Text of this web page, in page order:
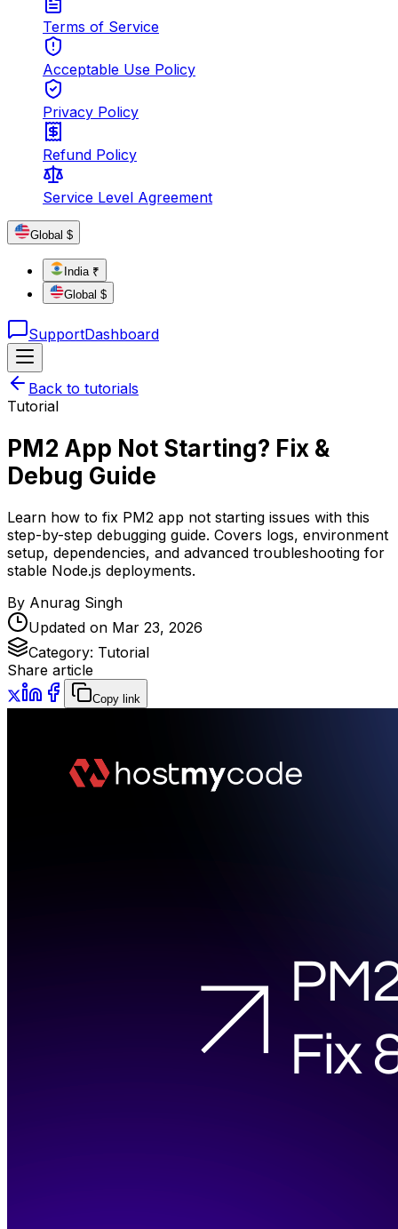
Terms of Service
Acceptable Use Policy
Privacy Policy
Refund Policy
Service Level Agreement
Global $
India ₹
Global $
SupportDashboard
Back to tutorials
Tutorial
PM2 App Not Starting? Fix &
Debug Guide
Learn how to fix PM2 app not starting issues with this
step-by-step debugging guide. Covers logs, environment
setup, dependencies, and advanced troubleshooting for
stable Node.js deployments.
By Anurag Singh
Updated on Mar 23, 2026
Category: Tutorial
Share article
Copy link